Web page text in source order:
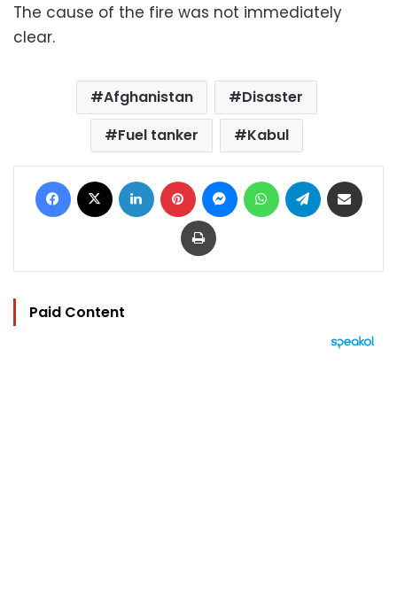
The cause of the fire was not immediately
clear.
Afghanistan
Disaster
Fuel tanker
Kabul
Facebook LinkedIn Pinterest MessengerWhatsAppTelegram
Print
Paid Content